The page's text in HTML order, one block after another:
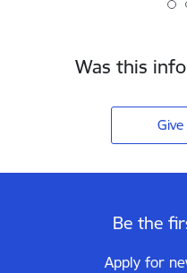
Was this
Be the
Apply for